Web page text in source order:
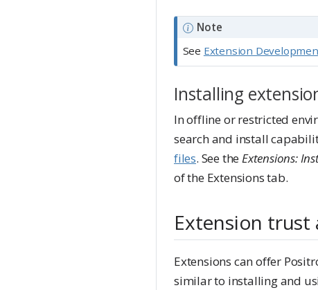
Note
See Extension
Installing
In offline or restricted
search and install
files. See theExtensions:
of the Extensions tab.
Extension trust
Extensions can offer
similar to installing and